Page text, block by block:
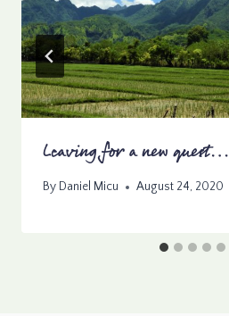
Leaving for a new quest…
By Daniel Micu August 24, 2020